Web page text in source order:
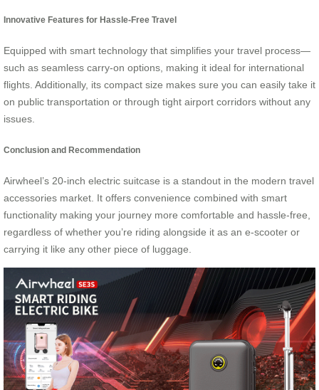
Innovative Features for Hassle-Free Travel
Equipped with smart technology that simplifies your travel process—
such as seamless carry-on options, making it ideal for international
flights. Additionally, its compact size makes sure you can easily take it
on public transportation or through tight airport corridors without any
issues.
Conclusion and Recommendation
Airwheel’s 20-inch electric suitcase is a standout in the modern travel
accessories market. It offers convenience combined with smart
functionality making your journey more comfortable and hassle-free,
regardless of whether you’re riding alongside it as an e-scooter or
carrying it like any other piece of luggage.